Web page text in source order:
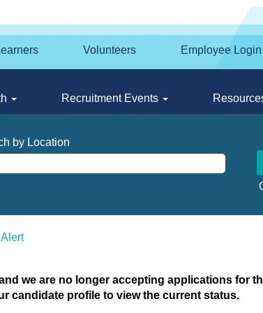
Volunteers Employee Login
Recruitment Events
by Location
we are no longer accepting applications for
candidate profile to view the current status.